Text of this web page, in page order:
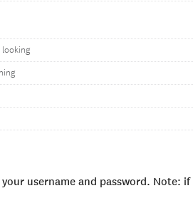
looking
username and password. Note: